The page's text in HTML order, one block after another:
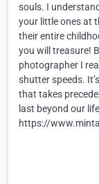
souls. I
your little ones at
their entire
you will treasure!
photographer I
shutter speeds.
that takes
last beyond our
https://